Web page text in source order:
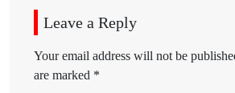
Leave a Reply
Your email address will not be
are marked *